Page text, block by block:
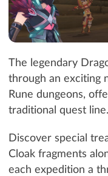
The legendary
through an exciting
Rune dungeons,
traditional quest line.
Discover special
Cloak fragments
each expedition a